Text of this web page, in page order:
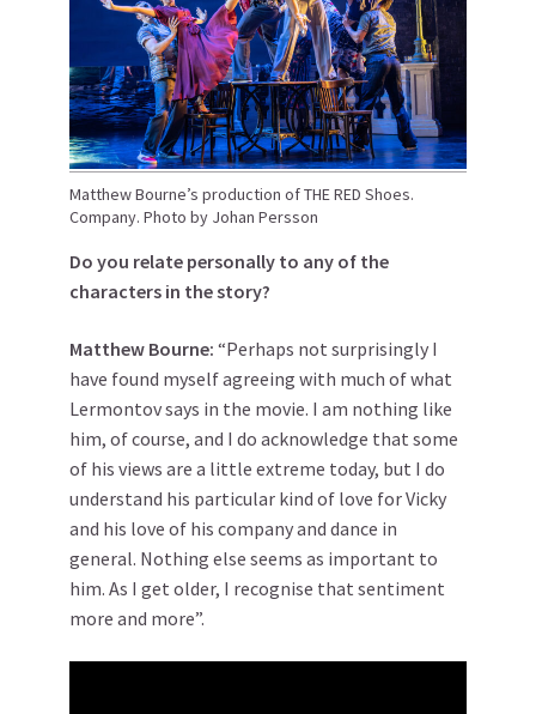
Matthew Bourne’s production of THE RED Shoes.
Company. Photo by Johan Persson
Do you relate personally to any of the
characters in the story?
Matthew Bourne: “Perhaps not surprisingly I
have found myself agreeing with much of what
Lermontov says in the movie. I am nothing like
him, of course, and I do acknowledge that some
of his views are a little extreme today, but I do
understand his particular kind of love for Vicky
and his love of his company and dance in
general. Nothing else seems as important to
him. As I get older, I recognise that sentiment
more and more”.